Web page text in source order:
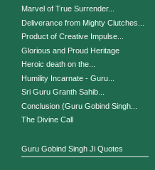
Marvel of True Surrender...
Deliverance from Mighty Clutches...
Product of Creative Impulse...
Glorious and Proud Heritage
Heroic death on the...
Humility Incarnate - Guru...
Sri Guru Granth Sahib...
Conclusion (Guru Gobind Singh...
The Divine Call
Guru Gobind Singh Ji Quotes